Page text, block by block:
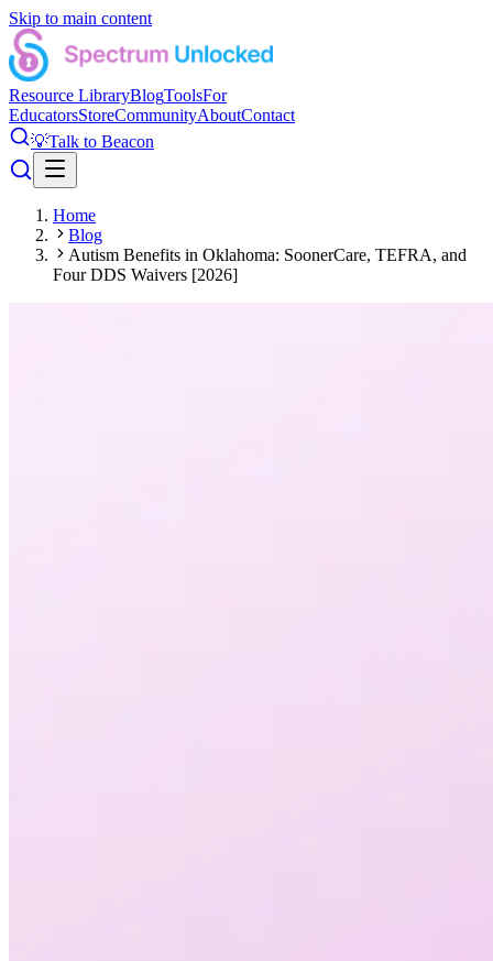
Skip to main content
Resource LibraryBlogToolsFor
EducatorsStoreCommunityAboutContact
💡Talk to Beacon
Home
Blog
Autism Benefits in Oklahoma: SoonerCare, TEFRA, and
Four DDS Waivers [2026]